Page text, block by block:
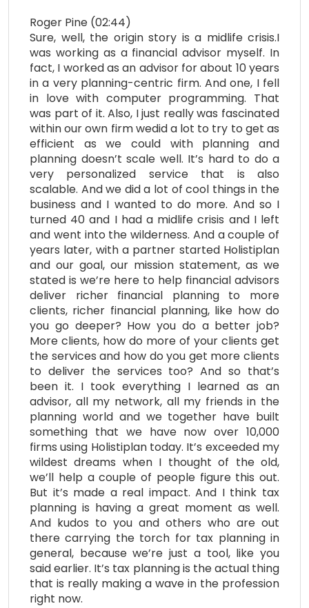
Roger Pine (02:44)
Sure, well, the origin story is a midlife crisis.I
was working as a financial advisor myself. In
fact, I worked as an advisor for about 10 years
in a very planning-centric firm. And one, I fell
in love with computer programming. That
was part of it. Also, I just really was fascinated
within our own firm wedid a lot to try to get as
efficient as we could with planning and
planning doesn’t scale well. It’s hard to do a
very personalized service that is also
scalable. And we did a lot of cool things in the
business and I wanted to do more. And so I
turned 40 and I had a midlife crisis and I left
and went into the wilderness. And a couple of
years later, with a partner started Holistiplan
and our goal, our mission statement, as we
stated is we’re here to help financial advisors
deliver richer financial planning to more
clients, richer financial planning, like how do
you go deeper? How you do a better job?
More clients, how do more of your clients get
the services and how do you get more clients
to deliver the services too? And so that’s
been it. I took everything I learned as an
advisor, all my network, all my friends in the
planning world and we together have built
something that we have now over 10,000
firms using Holistiplan today. It’s exceeded my
wildest dreams when I thought of the old,
we’ll help a couple of people figure this out.
But it’s made a real impact. And I think tax
planning is having a great moment as well.
And kudos to you and others who are out
there carrying the torch for tax planning in
general, because we’re just a tool, like you
said earlier. It’s tax planning is the actual thing
that is really making a wave in the profession
right now.